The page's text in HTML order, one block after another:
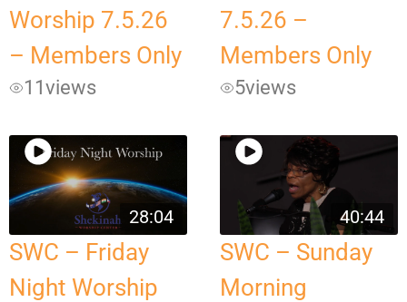
Worship 7.5.26
– Members Only
11views
7.5.26 –
Members Only
5views
28:04
SWC – Friday
Night Worship
40:44
SWC – Sunday
Morning